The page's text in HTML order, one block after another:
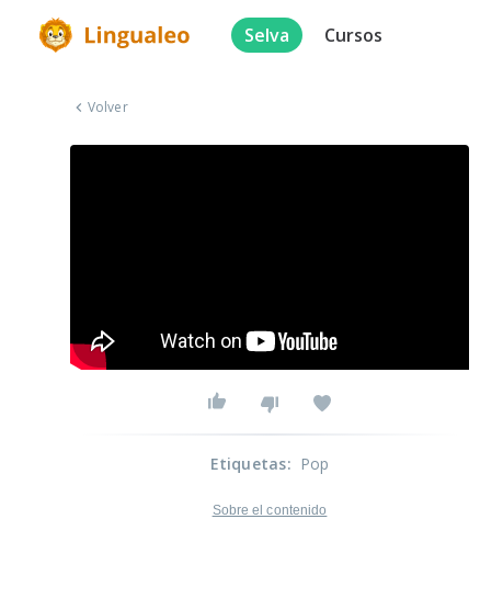
Selva Cursos
Volver
Etiquetas: Pop
Sobre el contenido